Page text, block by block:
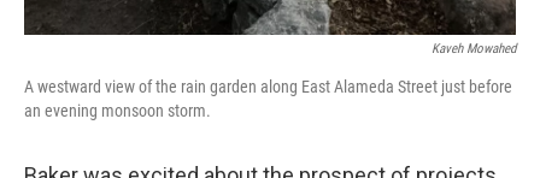
Kaveh Mowahed
A westward view of the rain garden along East Alameda Street just before
an evening monsoon storm.